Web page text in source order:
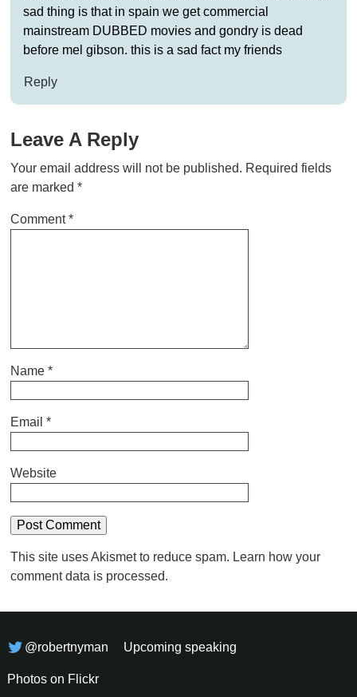
sad thing is that in spain we get commercial
mainstream DUBBED movies and gondry is dead
before mel gibson. this is a sad fact my friends
Reply
Leave A Reply
Your email address will not be published. Required fields
are marked *
Comment*
Name *
Email *
Website
This site uses Akismet to reduce spam. Learn how your
comment data is processed.
@robertnyman Upcoming speaking
Photos on Flickr